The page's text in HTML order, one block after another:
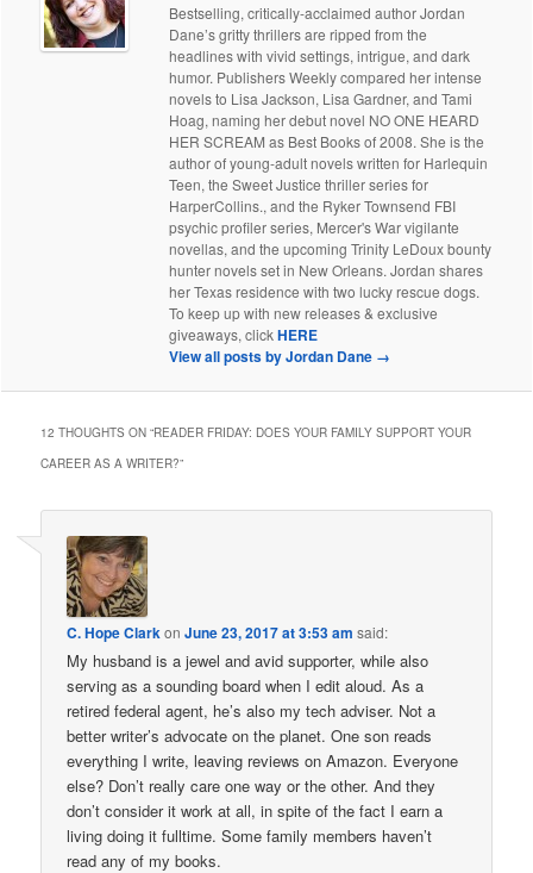
Bestselling, critically-acclaimed author Jordan
Dane’s gritty thrillers are ripped from the
headlines with vivid settings, intrigue, and dark
humor. Publishers Weekly compared her intense
novels to Lisa Jackson, Lisa Gardner, and Tami
Hoag, naming her debut novel NO ONE HEARD
HER SCREAM as Best Books of 2008. She is the
author of young-adult novels written for Harlequin
Teen, the Sweet Justice thriller series for
HarperCollins., and the Ryker Townsend FBI
psychic profiler series, Mercer's War vigilante
novellas, and the upcoming Trinity LeDoux bounty
hunter novels set in New Orleans. Jordan shares
her Texas residence with two lucky rescue dogs.
To keep up with new releases & exclusive
giveaways, clickHERE
View all posts by Jordan Dane →
12 THOUGHTS ON “READER FRIDAY: DOES YOUR FAMILY SUPPORT YOUR
CAREER AS A WRITER?”
C. Hope ClarkonJune 23, 2017 at 3:53 am said:
My husband is a jewel and avid supporter, while also
serving as a sounding board when I edit aloud. As a
retired federal agent, he’s also my tech adviser. Not a
better writer’s advocate on the planet. One son reads
everything I write, leaving reviews on Amazon. Everyone
else? Don’t really care one way or the other. And they
don’t consider it work at all, in spite of the fact I earn a
living doing it fulltime. Some family members haven’t
read any of my books.